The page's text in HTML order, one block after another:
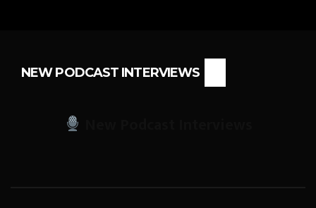
NEW PODCAST INTERVIEWS